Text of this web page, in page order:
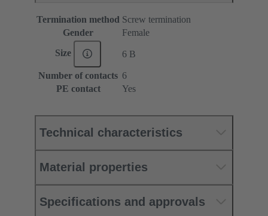
Termination method Screw termination
Gender
Female
Size 6 B
Number of contacts 6
PE contact
Yes
Technical characteristics
Material properties
Specifications and approvals